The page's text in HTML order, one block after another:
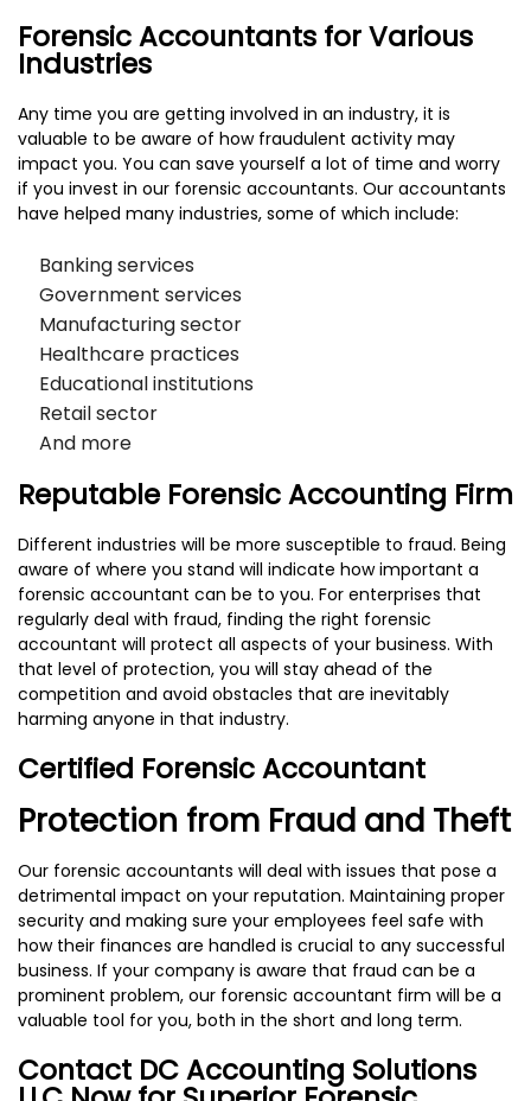
Forensic Accountants for Various
Industries
Any time you are getting involved in an industry, it is
valuable to be aware of how fraudulent activity may
impact you. You can save yourself a lot of time and worry
if you invest in our forensic accountants. Our accountants
have helped many industries, some of which include:
Banking services
Government services
Manufacturing sector
Healthcare practices
Educational institutions
Retail sector
And more
Reputable Forensic Accounting Firm
Different industries will be more susceptible to fraud. Being
aware of where you stand will indicate how important a
forensic accountant can be to you. For enterprises that
regularly deal with fraud, finding the right forensic
accountant will protect all aspects of your business. With
that level of protection, you will stay ahead of the
competition and avoid obstacles that are inevitably
harming anyone in that industry.
Certified Forensic Accountant
Protection from Fraud and Theft
Our forensic accountants will deal with issues that pose a
detrimental impact on your reputation. Maintaining proper
security and making sure your employees feel safe with
how their finances are handled is crucial to any successful
business. If your company is aware that fraud can be a
prominent problem, our forensic accountant firm will be a
valuable tool for you, both in the short and long term.
Contact DC Accounting Solutions